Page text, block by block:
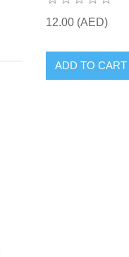
12.00 (AED)
ADD TO CART